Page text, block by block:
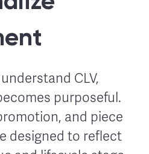
CLV,
purposeful.
and piece
designed to reflect